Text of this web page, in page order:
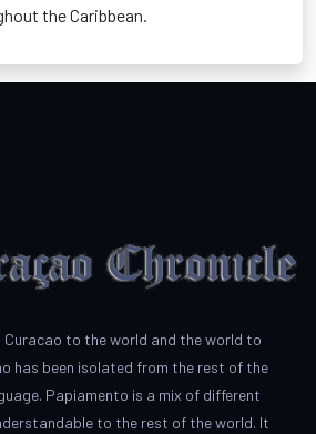
the Caribbean.
Curacao to the world and the world to
has been isolated from the rest of the
Papiamento is a mix of different
to the rest of the world. It